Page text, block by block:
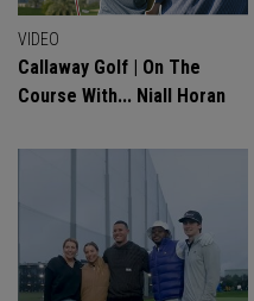
VIDEO
Callaway Golf | On The
Course With... Niall Horan